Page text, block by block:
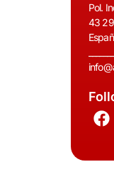
Pol.
43